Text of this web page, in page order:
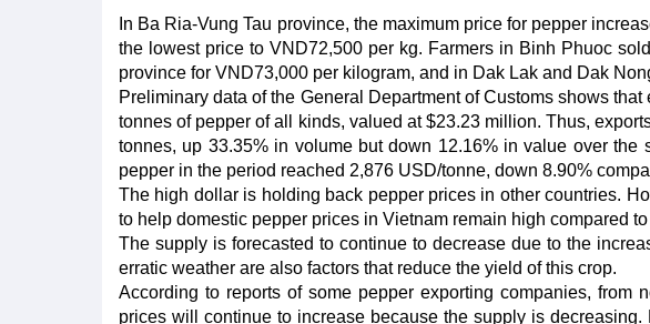
In Ba Ria-Vung Tau province, the maximum price for pepper
the lowest price to VND72,500 per kg. Farmers in Binh Phuoc
province for VND73,000 per kilogram, and in Dak Lak and Dak
Preliminary data of the General Department of Customs shows
tonnes of pepper of all kinds, valued at $23.23 million. Thus,
tonnes, up 33.35% in volume but down 12.16% in value over the
pepper in the period reached 2,876 USD/tonne, down 8.90%
The high dollar is holding back pepper prices in other countries.
to help domestic pepper prices in Vietnam remain high compared
The supply is forecasted to continue to decrease due to the
erratic weather are also factors that reduce the yield of this crop.
According to reports of some pepper exporting companies, from
prices will continue to increase because the supply is